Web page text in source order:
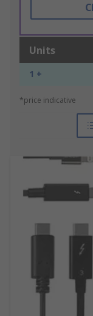
Units
1 +
*price indicative